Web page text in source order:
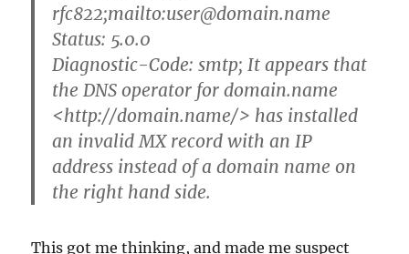
rfc822;mailto:user@domain.name
Status: 5.0.0
Diagnostic-Code: smtp; It appears that
the DNS operator for domain.name
<http://domain.name/> has installed
an invalid MX record with an IP
address instead of a domain name on
the right hand side.
This got me thinking, and made me suspect